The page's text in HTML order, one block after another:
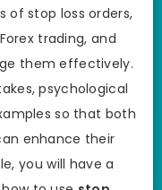
of stop loss orders,
trading, and
them effectively.
psychological
so that both
enhance their
you will have a